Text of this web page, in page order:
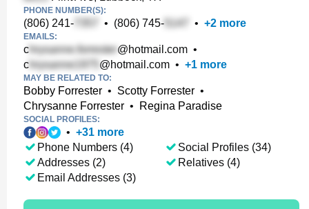
PHONE NUMBER(S):
(806) 241- • (806) 745- • +2 more
EMAILS:
c @hotmail.com •
c
@hotmail.com • +1 more
MAY BE RELATED TO:
Bobby Forrester • Scotty Forrester •
Chrysanne Forrester • Regina Paradise
SOCIAL PROFILES:
• +31 more
Phone Numbers (4)
Addresses (2)
Email Addresses (3)
Social Profiles (34)
Relatives (4)